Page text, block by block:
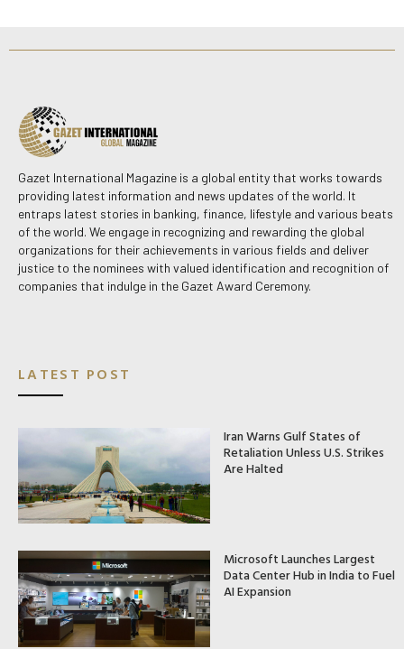
Gazet International Magazine is a global entity that works towards
providing latest information and news updates of the world. It
entraps latest stories in banking, finance, lifestyle and various beats
of the world. We engage in recognizing and rewarding the global
organizations for their achievements in various fields and deliver
justice to the nominees with valued identification and recognition of
companies that indulge in the Gazet Award Ceremony.
LATEST POST
Iran Warns Gulf States of
Retaliation Unless U.S. Strikes
Are Halted
Microsoft Launches Largest
Data Center Hub in India to Fuel
AI Expansion